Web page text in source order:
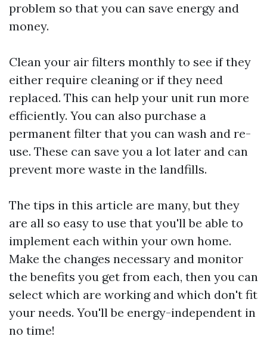
problem so that you can save energy and
money.
Clean your air filters monthly to see if they
either require cleaning or if they need
replaced. This can help your unit run more
efficiently. You can also purchase a
permanent filter that you can wash and re-
use. These can save you a lot later and can
prevent more waste in the landfills.
The tips in this article are many, but they
are all so easy to use that you'll be able to
implement each within your own home.
Make the changes necessary and monitor
the benefits you get from each, then you can
select which are working and which don't fit
your needs. You'll be energy-independent in
no time!